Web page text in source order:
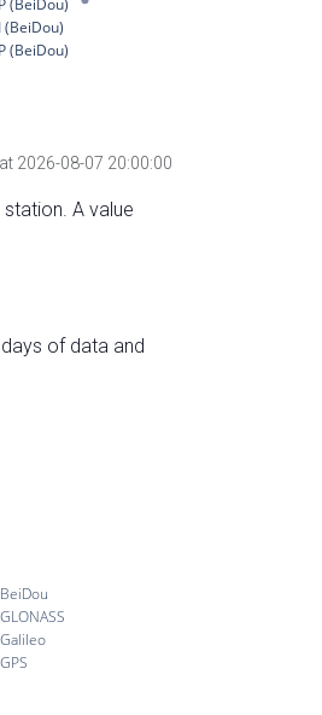
2026-08-07 20:00:00
A value
of data and
BeiDou
GLONASS
Galileo
GPS